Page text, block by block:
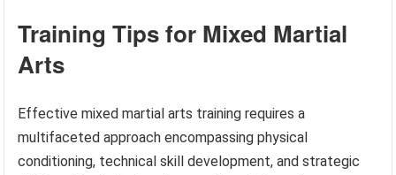
Training Tips for Mixed Martial
Arts
Effective mixed martial arts training requires a
multifaceted approach encompassing physical
conditioning, technical skill development, and strategic